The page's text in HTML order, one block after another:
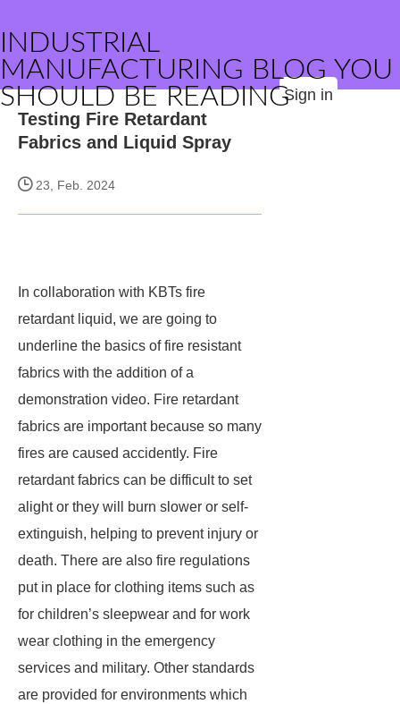
INDUSTRIAL
MANUFACTURING BLOG YOU
SHOULD BE READINGSign in
Testing Fire Retardant
Fabrics and Liquid Spray
23, Feb. 2024
In collaboration with KBTs fire
retardant liquid, we are going to
underline the basics of fire resistant
fabrics with the addition of a
demonstration video. Fire retardant
fabrics are important because so many
fires are caused accidently. Fire
retardant fabrics can be difficult to set
alight or they will burn slower or self-
extinguish, helping to prevent injury or
death. There are also fire regulations
put in place for clothing items such as
for children’s sleepwear and for work
wear clothing in the emergency
services and military. Other standards
are provided for environments which